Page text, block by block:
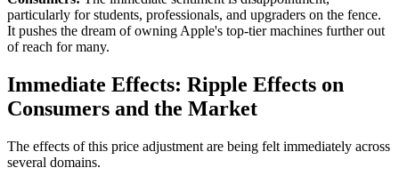
particularly for students, professionals, and upgraders on the fence.
It pushes the dream of owning Apple's top-tier machines further out
of reach for many.
Immediate Effects: Ripple Effects on
Consumers and the Market
The effects of this price adjustment are being felt immediately across
several domains.